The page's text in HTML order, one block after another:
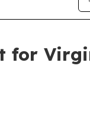
for